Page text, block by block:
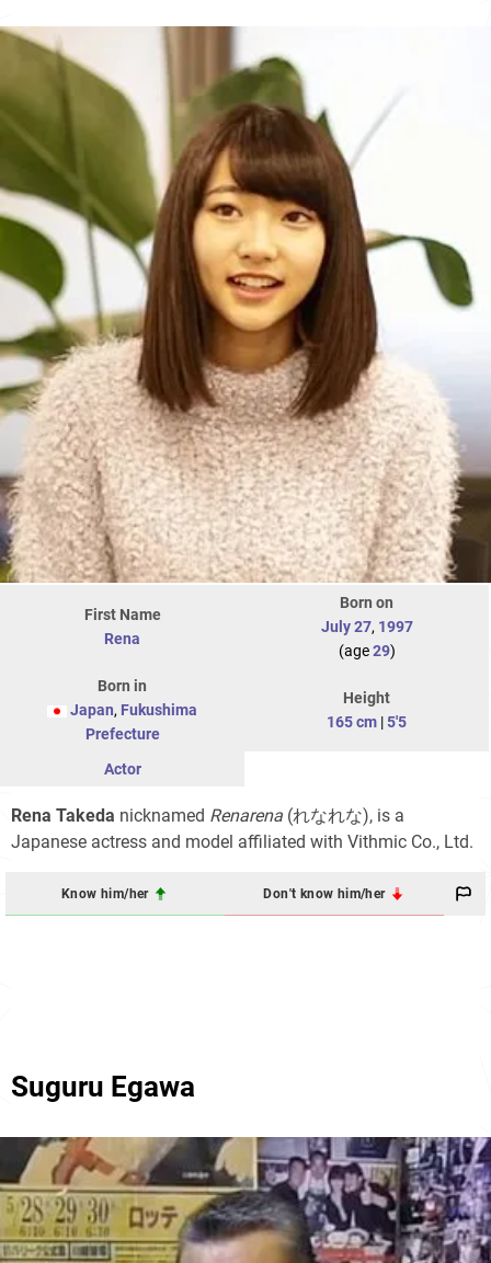
First Name
Rena
Born on
July 27, 1997
(age29)
Born in
Japan, Fukushima
Prefecture
Height
165 cm |5'5
Actor
Rena Takeda nicknamed Renarena (れなれな), is a
Japanese actress and model affiliated with Vithmic Co., Ltd.
Know him/her Don't know him/her
Suguru Egawa